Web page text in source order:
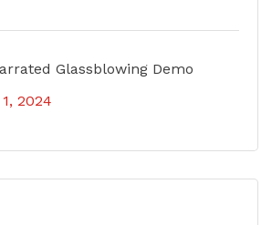
Glassblowing Demo
2024